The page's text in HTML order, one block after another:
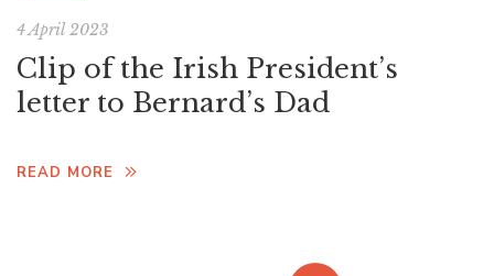
4 April 2023
Clip of the Irish President’s
letter to Bernard’s Dad
READ MORE